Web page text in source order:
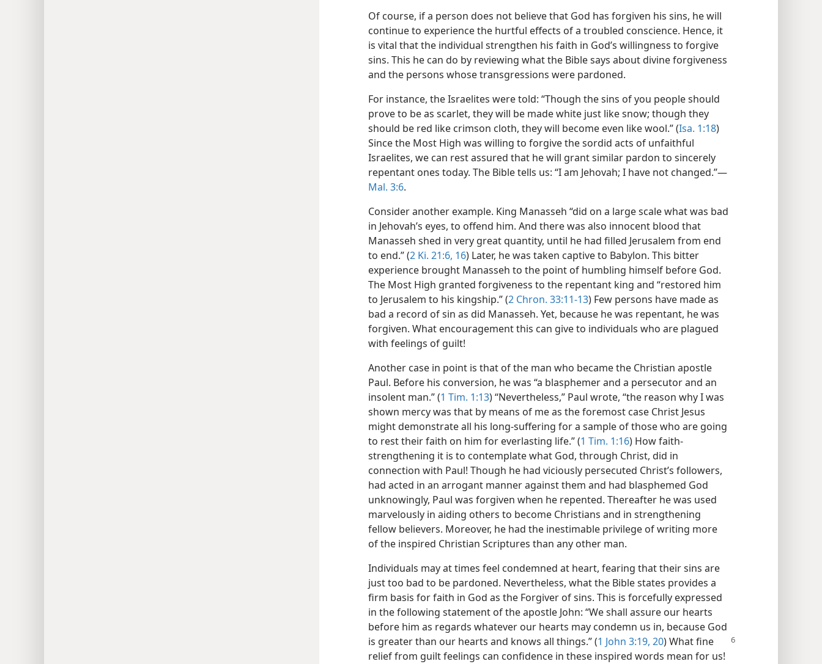
Of course, if a person does not believe that God has forgiven his sins, he will
continue to experience the hurtful effects of a troubled conscience. Hence, it
is vital that the individual strengthen his faith in God’s willingness to forgive
sins. This he can do by reviewing what the Bible says about divine forgiveness
and the persons whose transgressions were pardoned.
For instance, the Israelites were told: “Though the sins of you people should
prove to be as scarlet, they will be made white just like snow; though they
should be red like crimson cloth, they will become even like wool.” (Isa. 1:18)
Since the Most High was willing to forgive the sordid acts of unfaithful
Israelites, we can rest assured that he will grant similar pardon to sincerely
repentant ones today. The Bible tells us: “I am Jehovah; I have not changed.”​—
Mal. 3:6.
Consider another example. King Manasseh “did on a large scale what was bad
in Jehovah’s eyes, to offend him. And there was also innocent blood that
Manasseh shed in very great quantity, until he had filled Jerusalem from end
to end.” (2 Ki. 21:6, 16) Later, he was taken captive to Babylon. This bitter
experience brought Manasseh to the point of humbling himself before God.
The Most High granted forgiveness to the repentant king and “restored him
to Jerusalem to his kingship.” (2 Chron. 33:11-13) Few persons have made as
bad a record of sin as did Manasseh. Yet, because he was repentant, he was
forgiven. What encouragement this can give to individuals who are plagued
with feelings of guilt!
Another case in point is that of the man who became the Christian apostle
Paul. Before his conversion, he was “a blasphemer and a persecutor and an
insolent man.” (1 Tim. 1:13) “Nevertheless,” Paul wrote, “the reason why I was
shown mercy was that by means of me as the foremost case Christ Jesus
might demonstrate all his long-suffering for a sample of those who are going
to rest their faith on him for everlasting life.” (1 Tim. 1:16) How faith-
strengthening it is to contemplate what God, through Christ, did in
connection with Paul! Though he had viciously persecuted Christ’s followers,
had acted in an arrogant manner against them and had blasphemed God
unknowingly, Paul was forgiven when he repented. Thereafter he was used
marvelously in aiding others to become Christians and in strengthening
fellow believers. Moreover, he had the inestimable privilege of writing more
of the inspired Christian Scriptures than any other man.
Individuals may at times feel condemned at heart, fearing that their sins are
just too bad to be pardoned. Nevertheless, what the Bible states provides a
firm basis for faith in God as the Forgiver of sins. This is forcefully expressed
in the following statement of the apostle John: “We shall assure our hearts
before him as regards whatever our hearts may condemn us in, because God
is greater than our hearts and knows all things.” (1 John 3:19, 20)What fine
relief from guilt feelings can confidence in these inspired words mean for us!